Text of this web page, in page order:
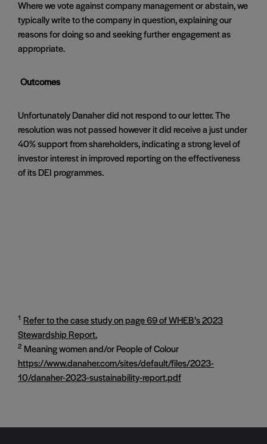
Where we vote against company management or abstain, we
typically write to the company in question, explaining our
reasons for doing so and seeking further engagement as
appropriate.
Outcomes
Unfortunately Danaher did not respond to our letter. The
resolution was not passed however it did receive a just under
40% support from shareholders, indicating a strong level of
investor interest in improved reporting on the effectiveness
of its DEI programmes.
1 Refer to the case study on page 69 of WHEB’s 2023
Stewardship Report.
2 Meaning women and/or People of Colour
https://www.danaher.com/sites/default/files/2023-
10/danaher-2023-sustainability-report.pdf